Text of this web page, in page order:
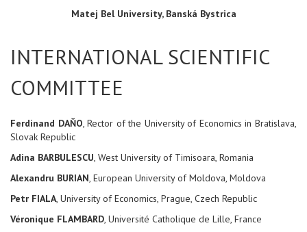
Matej Bel University, Banská Bystrica
INTERNATIONAL SCIENTIFIC
COMMITTEE
Ferdinand DAŇO, Rector of the University of Economics in Bratislava,
Slovak Republic
Adina BARBULESCU, West University of Timisoara, Romania
Alexandru BURIAN, European University of Moldova, Moldova
Petr FIALA, University of Economics, Prague, Czech Republic
Véronique FLAMBARD, Université Catholique de Lille, France